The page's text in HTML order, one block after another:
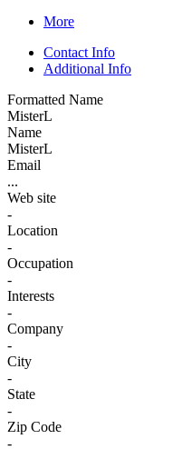
More
Contact Info
Additional Info
Formatted Name
MisterL
Name
MisterL
Email
...
Web site
-
Location
-
Occupation
-
Interests
-
Company
-
City
-
State
-
Zip Code
-